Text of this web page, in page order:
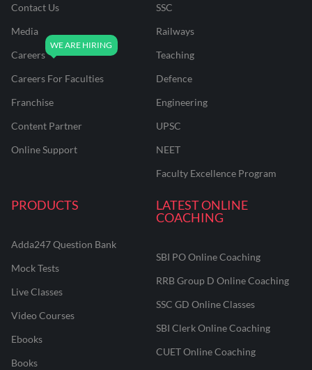
Contact Us
Media
Careers
Careers For Faculties
Franchise
Content Partner
Online Support
SSC
Railways
Teaching
Defence
Engineering
UPSC
NEET
Faculty Excellence Program
PRODUCTS
Adda247 Question Bank
Mock Tests
Live Classes
Video Courses
Ebooks
Books
LATEST ONLINE
COACHING
SBI PO Online Coaching
RRB Group D Online Coaching
SSC GD Online Classes
SBI Clerk Online Coaching
CUET Online Coaching